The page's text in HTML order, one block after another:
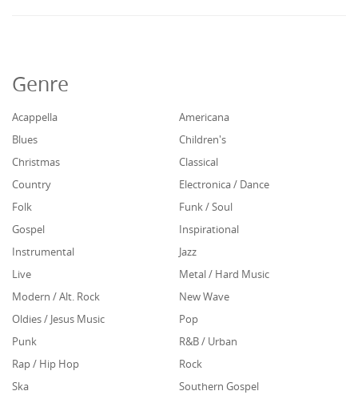
Genre
Acappella
Americana
Blues
Children's
Christmas
Classical
Country
Electronica / Dance
Folk
Funk / Soul
Gospel
Inspirational
Instrumental
Jazz
Live
Metal / Hard Music
Modern / Alt. Rock
New Wave
Oldies / Jesus Music
Pop
Punk
R&B / Urban
Rap / Hip Hop
Rock
Ska
Southern Gospel